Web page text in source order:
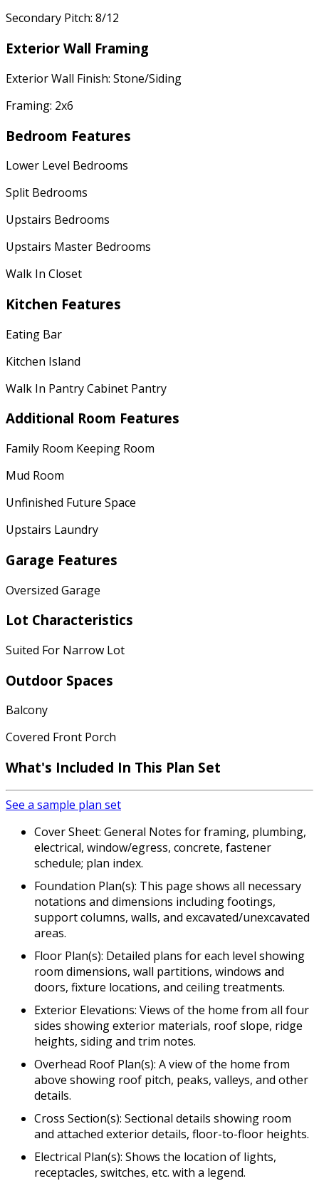
Secondary Pitch: 8/12
Exterior Wall Framing
Exterior Wall Finish: Stone/Siding
Framing: 2x6
Bedroom Features
Lower Level Bedrooms
Split Bedrooms
Upstairs Bedrooms
Upstairs Master Bedrooms
Walk In Closet
Kitchen Features
Eating Bar
Kitchen Island
Walk In Pantry Cabinet Pantry
Additional Room Features
Family Room Keeping Room
Mud Room
Unfinished Future Space
Upstairs Laundry
Garage Features
Oversized Garage
Lot Characteristics
Suited For Narrow Lot
Outdoor Spaces
Balcony
Covered Front Porch
What's Included In This Plan Set
See a sample plan set
Cover Sheet: General Notes for framing, plumbing,
electrical, window/egress, concrete, fastener
schedule; plan index.
Foundation Plan(s): This page shows all necessary
notations and dimensions including footings,
support columns, walls, and excavated/unexcavated
areas.
Floor Plan(s): Detailed plans for each level showing
room dimensions, wall partitions, windows and
doors, fixture locations, and ceiling treatments.
Exterior Elevations: Views of the home from all four
sides showing exterior materials, roof slope, ridge
heights, siding and trim notes.
Overhead Roof Plan(s): A view of the home from
above showing roof pitch, peaks, valleys, and other
details.
Cross Section(s): Sectional details showing room
and attached exterior details, floor-to-floor heights.
Electrical Plan(s): Shows the location of lights,
receptacles, switches, etc. with a legend.